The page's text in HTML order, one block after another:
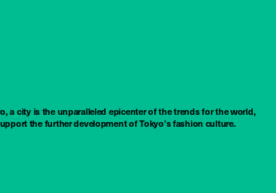
a city is the unparalleled epicenter of the trends for the world,
the further development of Tokyo’s fashion culture.